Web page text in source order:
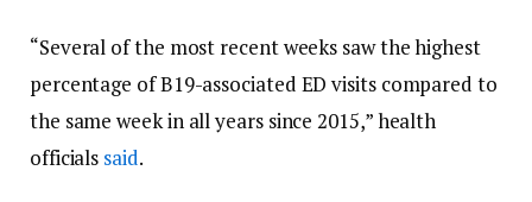
“Several of the most recent weeks saw the highest
percentage of B19-associated ED visits compared to
the same week in all years since 2015,” health
officials said.